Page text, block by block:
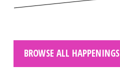
BROWSE ALL HAPPENINGS